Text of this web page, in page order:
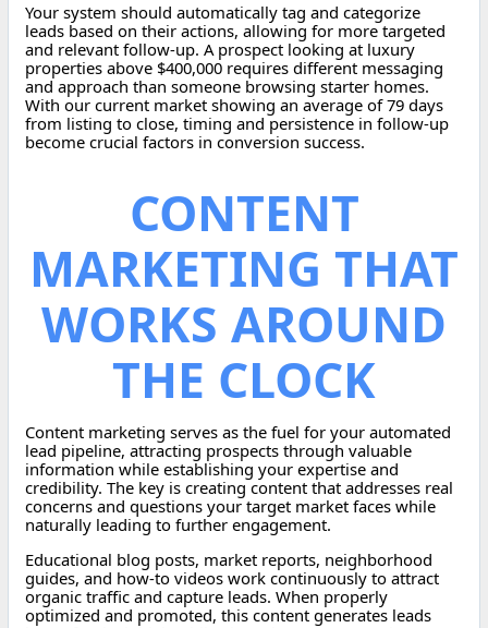
Your system should automatically tag and categorize
leads based on their actions, allowing for more targeted
and relevant follow-up. A prospect looking at luxury
properties above $400,000 requires different messaging
and approach than someone browsing starter homes.
With our current market showing an average of 79 days
from listing to close, timing and persistence in follow-up
become crucial factors in conversion success.
CONTENT
MARKETING THAT
WORKS AROUND
THE CLOCK
Content marketing serves as the fuel for your automated
lead pipeline, attracting prospects through valuable
information while establishing your expertise and
credibility. The key is creating content that addresses real
concerns and questions your target market faces while
naturally leading to further engagement.
Educational blog posts, market reports, neighborhood
guides, and how-to videos work continuously to attract
organic traffic and capture leads. When properly
optimized and promoted, this content generates leads